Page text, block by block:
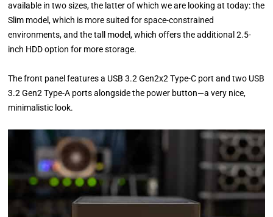
available in two sizes, the latter of which we are looking at today: the
Slim model, which is more suited for space-constrained
environments, and the tall model, which offers the additional 2.5-
inch HDD option for more storage.
The front panel features a USB 3.2 Gen2x2 Type-C port and two USB
3.2 Gen2 Type-A ports alongside the power button—a very nice,
minimalistic look.